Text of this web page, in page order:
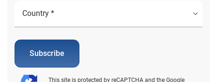
Subscribe
This site is protected by reCAPTCHA and the Google